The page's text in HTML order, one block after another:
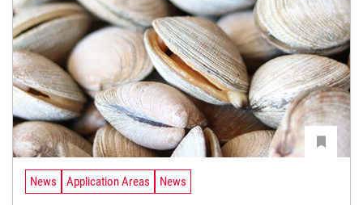
News Application Areas News